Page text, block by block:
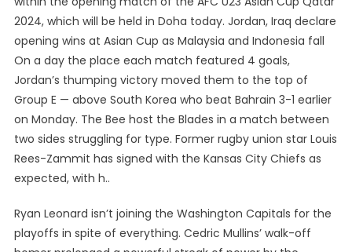
2024, which will be held in Doha today. Jordan, Iraq declare
opening wins at Asian Cup as Malaysia and Indonesia fall
On a day the place each match featured 4 goals,
Jordan’s thumping victory moved them to the top of
Group E — above South Korea who beat Bahrain 3-1 earlier
on Monday. The Bee host the Blades in a match between
two sides struggling for type. Former rugby union star Louis
Rees-Zammit has signed with the Kansas City Chiefs as
expected, with h..
Ryan Leonard isn’t joining the Washington Capitals for the
playoffs in spite of everything. Cedric Mullins’ walk-off